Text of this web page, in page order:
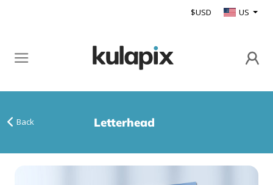
$USD US
Back Letterhead